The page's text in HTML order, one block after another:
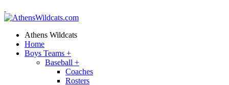
Athens Wildcats
Home
Boys Teams +
Baseball +
Coaches
Rosters